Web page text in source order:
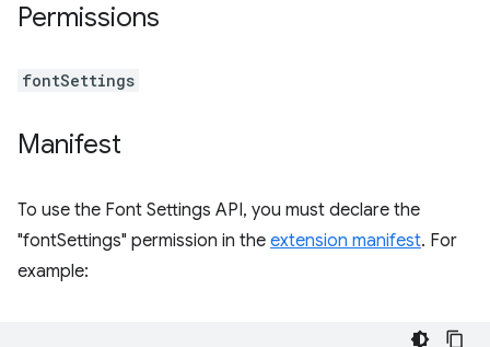
Permissions
fontSettings
Manifest
To use the Font Settings API, you must declare the
"fontSettings" permission in the extension manifest. For
example: